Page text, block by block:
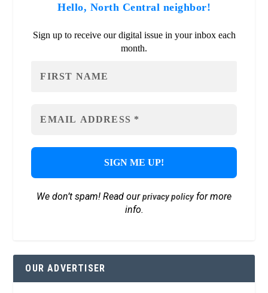
Hello, North Central neighbor!
Sign up to receive our digital issue in your inbox each
month.
We don’t spam! Read ourprivacy policyfor more
info.
OUR ADVERTISER